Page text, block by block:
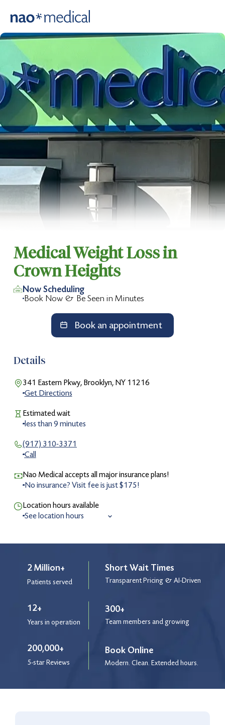
Medical Weight Loss in
Crown Heights
Now Scheduling
Book Now & Be Seen in Minutes
Book an appointment
Details
341 Eastern Pkwy, Brooklyn, NY 11216
Get Directions
Estimated wait
less than 9 minutes
(917) 310-3371
Call
Nao Medical accepts all major insurance plans!
No insurance? Visit fee is just $175!
Location hours available
See location hours
8:00 am to 8:30 pm
Thursday 8:00 am to 8:30 pm
8:00 am to 8:30 pm
Saturday 9:00 am to 4:00 pm
Sunday 9:00 am to 4:00 pm
After Hours Service
Saturday - Sunday5:00 pm to 11:00 pm
2 Million+
Patients served
12+
Years in operation
200,000+
5-star Reviews
Short Wait Times
Transparent Pricing & AI-Driven
300+
Team members and growing
Book Online
Modern. Clean. Extended hours.